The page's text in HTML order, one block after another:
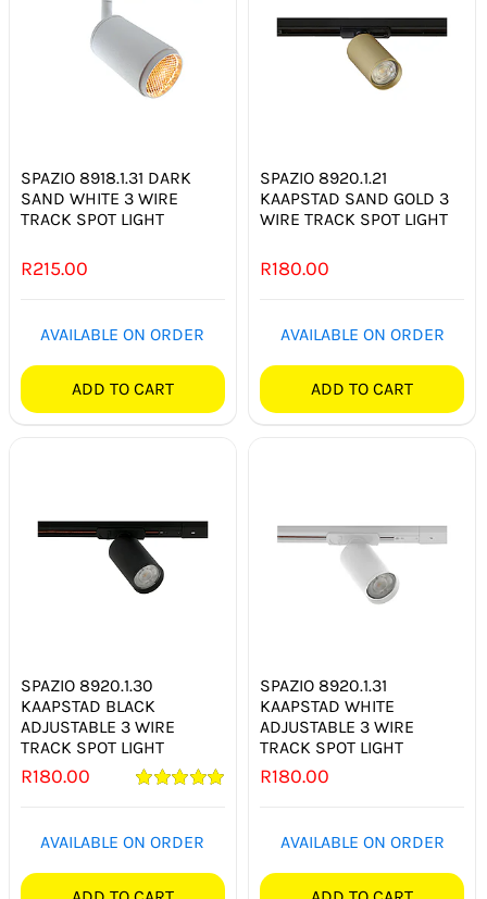
SPAZIO 8918.1.31 DARK
SAND WHITE 3 WIRE
TRACK SPOT LIGHT
R215.00
AVAILABLE ON ORDER
ADD TO CART
SPAZIO 8920.1.21
KAAPSTAD SAND GOLD 3
WIRE TRACK SPOT LIGHT
R180.00
AVAILABLE ON ORDER
ADD TO CART
SPAZIO 8920.1.30
KAAPSTAD BLACK
ADJUSTABLE 3 WIRE
TRACK SPOT LIGHT
R180.00
AVAILABLE ON ORDER
SPAZIO 8920.1.31
KAAPSTAD WHITE
ADJUSTABLE 3 WIRE
TRACK SPOT LIGHT
R180.00
AVAILABLE ON ORDER